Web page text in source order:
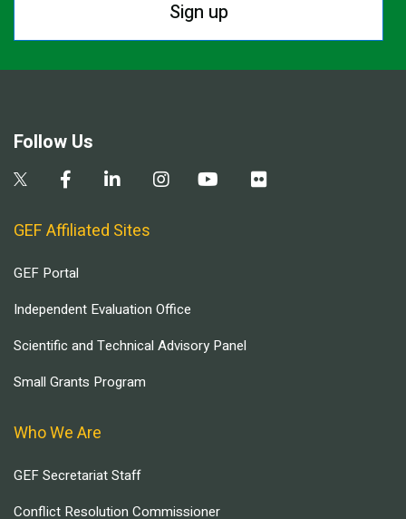
Sign up
Follow Us
GEF Affiliated Sites
GEF Portal
Independent Evaluation Office
Scientific and Technical Advisory Panel
Small Grants Program
Who We Are
GEF Secretariat Staff
Conflict Resolution Commissioner